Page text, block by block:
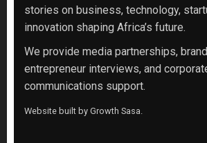
stories on business, technology,
innovation shaping Africa’s future.
We provide media partnerships,
entrepreneur interviews, and
communications support.
Website built by Growth Sasa